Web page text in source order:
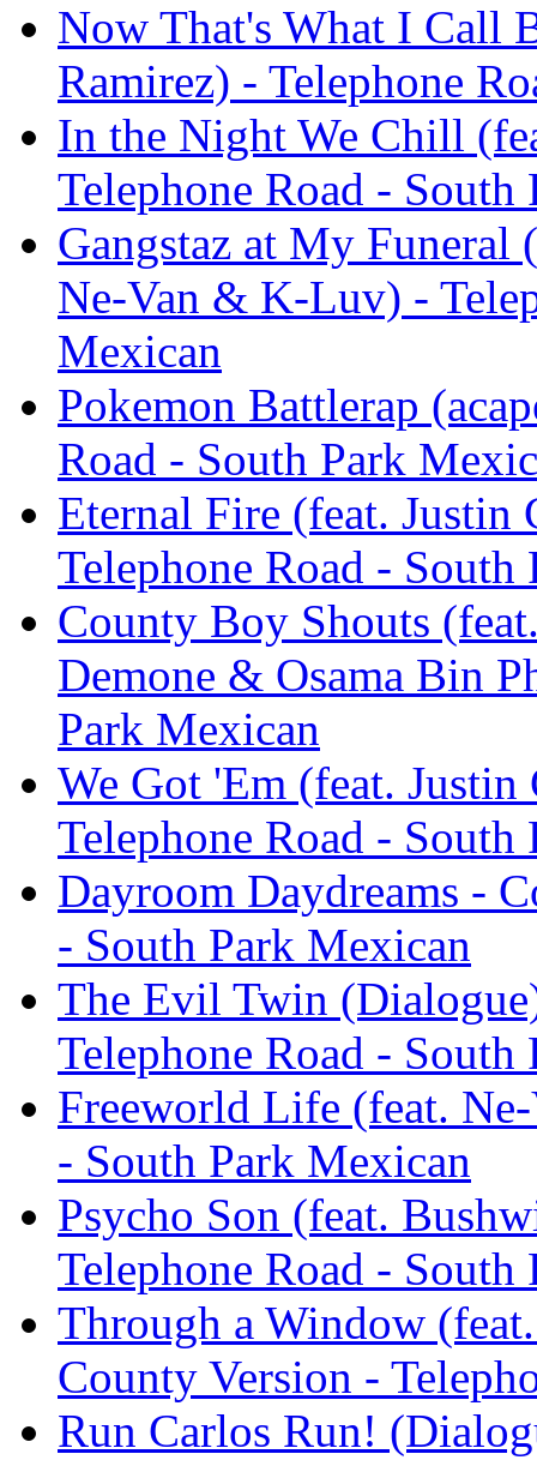
Now That's What I Call
Ramirez) - Telephone
In the Night We Chill
Telephone Road - South
Gangstaz at My Funeral
Ne-Van & K-Luv) -
Mexican
Pokemon Battlerap
Road - South Park
Eternal Fire (feat. Justin
Telephone Road - South
County Boy Shouts
Demone & Osama Bin
Park Mexican
We Got 'Em (feat.
Telephone Road - South
Dayroom Daydreams -
- South Park Mexican
The Evil Twin
Telephone Road - South
Freeworld Life (feat.
- South Park Mexican
Psycho Son (feat.
Telephone Road - South
Through a Window
County Version -
Run Carlos Run!